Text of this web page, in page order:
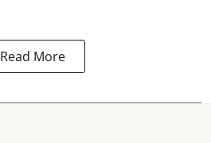
Read More